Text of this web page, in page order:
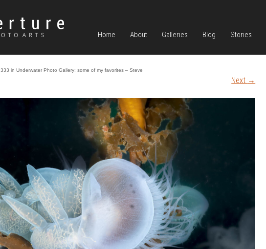
Home About Galleries Blog Stories
in Underwater Photo Gallery; some of my favorites – Steve
Next →